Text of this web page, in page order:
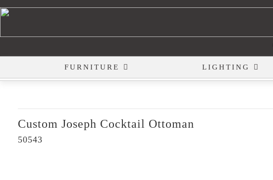
FURNITURE LIGHTING
Custom Joseph Cocktail Ottoman
50543